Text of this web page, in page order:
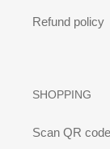
Refund policy
SHOPPING
Scan QR